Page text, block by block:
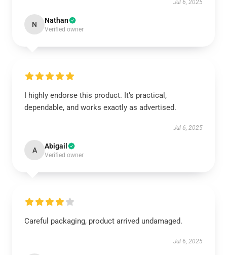
Jul 6, 2025
N Nathan
Verified owner
I highly endorse this product. It’s practical,
dependable, and works exactly as advertised.
Jul 6, 2025
A Abigail
Verified owner
Careful packaging, product arrived undamaged.
Jul 6, 2025